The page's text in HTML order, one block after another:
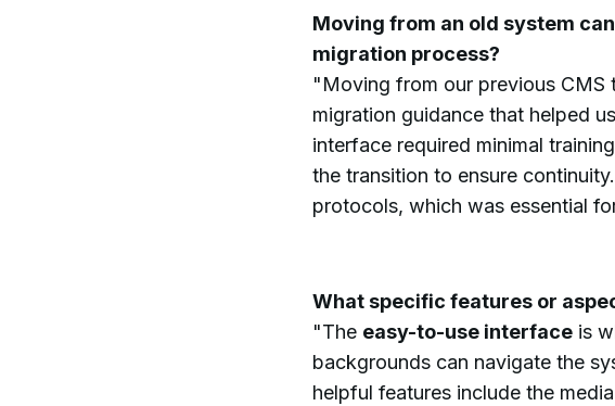
Moving from an old system
migration process?
"Moving from our previous CMS
migration guidance that helped
interface required minimal
the transition to ensure
protocols, which was essential
What specific features or
"The easy-to-use interface is
backgrounds can navigate the
helpful features include the